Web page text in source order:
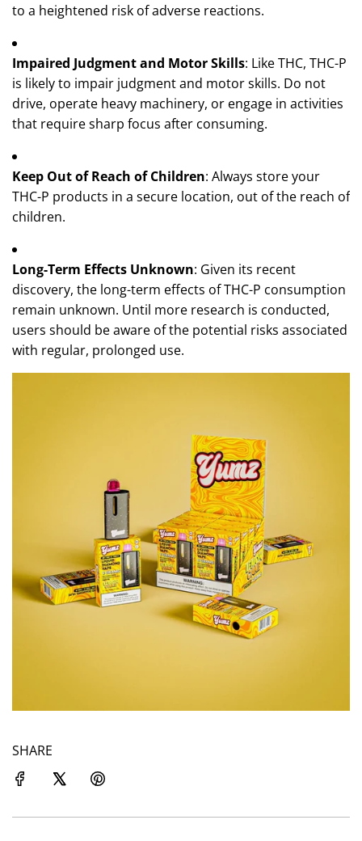
to a heightened risk of adverse reactions.
Impaired Judgment and Motor Skills: Like THC, THC-P
is likely to impair judgment and motor skills. Do not
drive, operate heavy machinery, or engage in activities
that require sharp focus after consuming.
Keep Out of Reach of Children: Always store your
THC-P products in a secure location, out of the reach of
children.
Long-Term Effects Unknown: Given its recent
discovery, the long-term effects of THC-P consumption
remain unknown. Until more research is conducted,
users should be aware of the potential risks associated
with regular, prolonged use.
SHARE